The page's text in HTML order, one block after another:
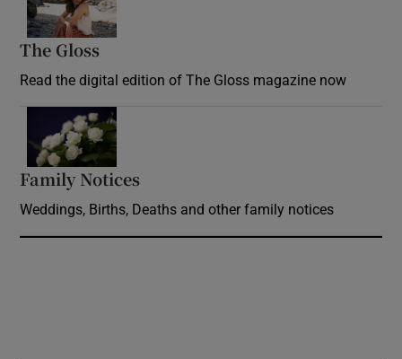
The Gloss
Read the digital edition of The Gloss magazine now
Family Notices
Weddings, Births, Deaths and other family notices